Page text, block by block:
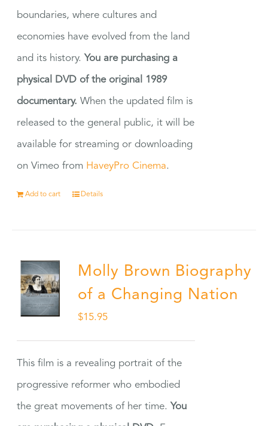
boundaries, where cultures and
economies have evolved from the land
and its history. You are purchasing a
physical DVD of the original 1989
documentary. When the updated film is
released to the general public, it will be
available for streaming or downloading
on Vimeo from HaveyPro Cinema.
Add to cart Details
Molly Brown Biography
of a Changing Nation
$15.95
This film is a revealing portrait of the
progressive reformer who embodied
the great movements of her time. You